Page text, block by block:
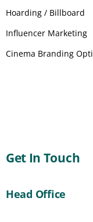
Hoarding / Billboard
Influencer Marketing
Cinema Branding
Get In Touch
Head Office